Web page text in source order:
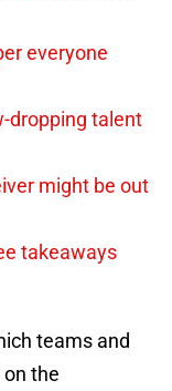
everyone
dropping talent
might be out
takeaways
teams and
the